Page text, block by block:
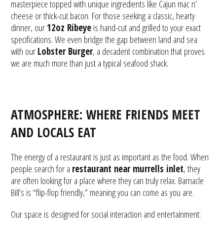
masterpiece topped with unique ingredients like Cajun mac n’
cheese or thick-cut bacon. For those seeking a classic, hearty
dinner, our12oz Ribeyeis hand-cut and grilled to your exact
specifications. We even bridge the gap between land and sea
with ourLobster Burger, a decadent combination that proves
we are much more than just a typical seafood shack.
ATMOSPHERE: WHERE FRIENDS MEET
AND LOCALS EAT
The energy of a restaurant is just as important as the food. When
people search for a restaurant near murrells inlet, they
are often looking for a place where they can truly relax. Barnacle
Bill’s is “flip-flop friendly,” meaning you can come as you are.
Our space is designed for social interaction and entertainment: